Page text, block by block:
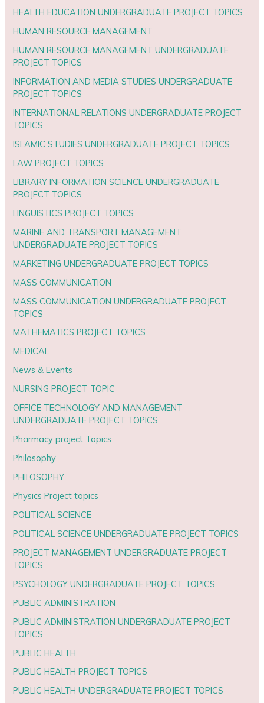
HEALTH EDUCATION UNDERGRADUATE PROJECT TOPICS
HUMAN RESOURCE MANAGEMENT
HUMAN RESOURCE MANAGEMENT UNDERGRADUATE
PROJECT TOPICS
INFORMATION AND MEDIA STUDIES UNDERGRADUATE
PROJECT TOPICS
INTERNATIONAL RELATIONS UNDERGRADUATE PROJECT
TOPICS
ISLAMIC STUDIES UNDERGRADUATE PROJECT TOPICS
LAW PROJECT TOPICS
LIBRARY INFORMATION SCIENCE UNDERGRADUATE
PROJECT TOPICS
LINGUISTICS PROJECT TOPICS
MARINE AND TRANSPORT MANAGEMENT
UNDERGRADUATE PROJECT TOPICS
MARKETING UNDERGRADUATE PROJECT TOPICS
MASS COMMUNICATION
MASS COMMUNICATION UNDERGRADUATE PROJECT
TOPICS
MATHEMATICS PROJECT TOPICS
MEDICAL
News & Events
NURSING PROJECT TOPIC
OFFICE TECHNOLOGY AND MANAGEMENT
UNDERGRADUATE PROJECT TOPICS
Pharmacy project Topics
Philosophy
PHILOSOPHY
Physics Project topics
POLITICAL SCIENCE
POLITICAL SCIENCE UNDERGRADUATE PROJECT TOPICS
PROJECT MANAGEMENT UNDERGRADUATE PROJECT
TOPICS
PSYCHOLOGY UNDERGRADUATE PROJECT TOPICS
PUBLIC ADMINISTRATION
PUBLIC ADMINISTRATION UNDERGRADUATE PROJECT
TOPICS
PUBLIC HEALTH
PUBLIC HEALTH PROJECT TOPICS
PUBLIC HEALTH UNDERGRADUATE PROJECT TOPICS